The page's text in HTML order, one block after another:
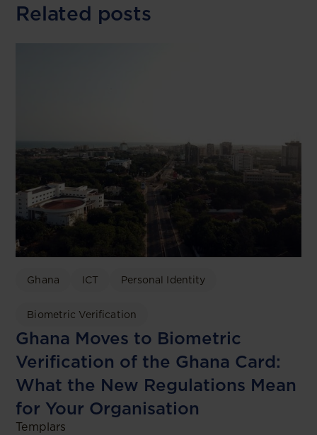
Related posts
Ghana ICT Personal Identity
Biometric Verification
Ghana Moves to Biometric
Verification of the Ghana Card:
What the New Regulations Mean
for Your Organisation
Templars